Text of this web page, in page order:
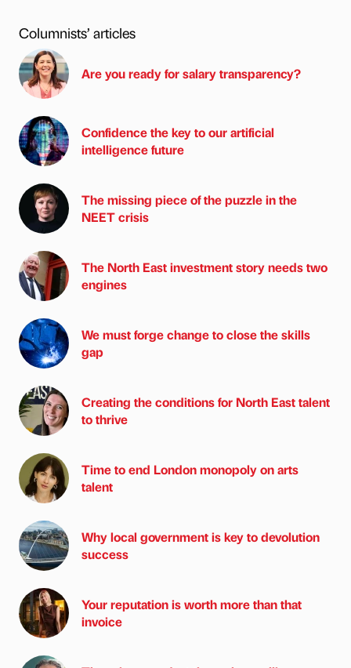
Columnists’ articles
Are you ready for salary transparency?
Confidence the key to our artificial
intelligence future
The missing piece of the puzzle in the
NEET crisis
The North East investment story needs two
engines
We must forge change to close the skills
gap
Creating the conditions for North East talent
to thrive
Time to end London monopoly on arts
talent
Why local government is key to devolution
success
Your reputation is worth more than that
invoice